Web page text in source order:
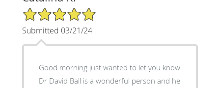
5/5 Star Rating
Submitted 03/21/24
Good morning just wanted to let you know
Dr David Ball is a wonderful person and he